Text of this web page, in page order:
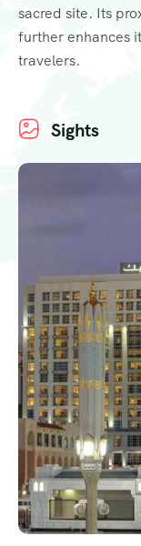
sacred site. Its
further enhances
travelers.
Sights